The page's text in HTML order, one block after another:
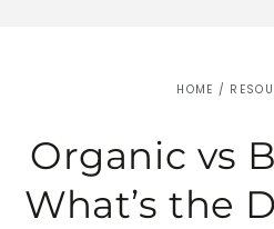
HOME /
Organic vs
What’s the